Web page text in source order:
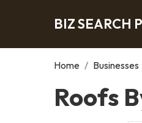
BIZ SEARCH
Home / Businesses
Roofs